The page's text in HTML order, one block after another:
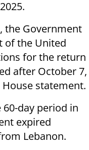
the Government
of the United
for the return
after October 7,
House statement.
day period in
expired
Lebanon.